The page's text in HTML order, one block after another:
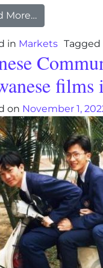
More…
in Markets Tagged
on November 1,